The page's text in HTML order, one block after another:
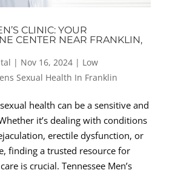
CLINIC: YOUR
CENTER NEAR FRANKLIN,
| Nov 16, 2024| Low
Sexual Health In Franklin
health can be a sensitive and
it’s dealing with conditions
erectile dysfunction, or
finding a trusted resource for
is crucial. Tennessee Men’s